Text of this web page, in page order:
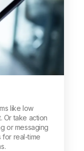
like low
Or take action
or messaging
real-time